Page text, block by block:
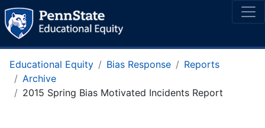
Educational Equity Bias Response
Reports
Archive
2015 Spring Bias Motivated Incidents Report